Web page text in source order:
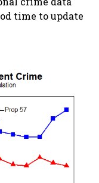
time to update